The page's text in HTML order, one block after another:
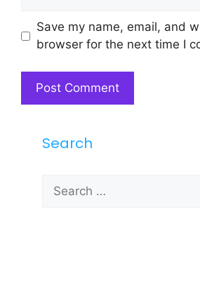
Save my name, email, and
browser for the next time I
Search
for: